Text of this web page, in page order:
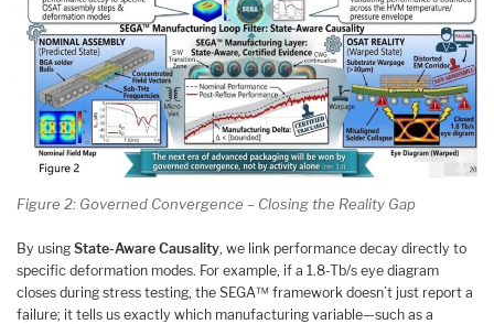
Figure 2: Governed Convergence – Closing the Reality Gap
By using State-Aware Causality, we link performance decay directly to
specific deformation modes. For example, if a 1.8-Tb/s eye diagram
closes during stress testing, the SEGA™ framework doesn’t just report a
failure; it tells us exactly which manufacturing variable—such as a